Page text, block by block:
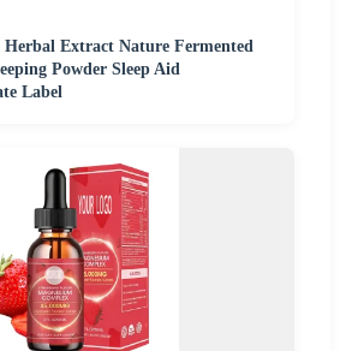
Herbal Extract Nature Fermented
Powder Sleep Aid
Label